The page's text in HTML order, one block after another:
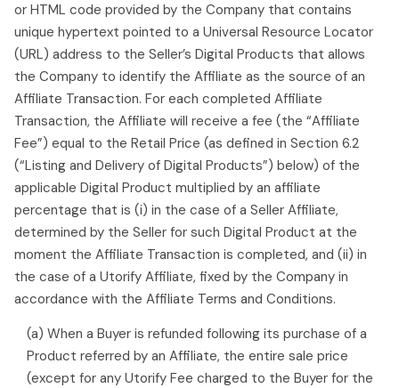
or HTML code provided by the Company that contains
unique hypertext pointed to a Universal Resource Locator
(URL) address to the Seller’s Digital Products that allows
the Company to identify the Affiliate as the source of an
Affiliate Transaction. For each completed Affiliate
Transaction, the Affiliate will receive a fee (the “Affiliate
Fee”) equal to the Retail Price (as defined in Section 6.2
(“Listing and Delivery of Digital Products”) below) of the
applicable Digital Product multiplied by an affiliate
percentage that is (i) in the case of a Seller Affiliate,
determined by the Seller for such Digital Product at the
moment the Affiliate Transaction is completed, and (ii) in
the case of a Utorify Affiliate, fixed by the Company in
accordance with the Affiliate Terms and Conditions.
(a) When a Buyer is refunded following its purchase of a
Product referred by an Affiliate, the entire sale price
(except for any Utorify Fee charged to the Buyer for the